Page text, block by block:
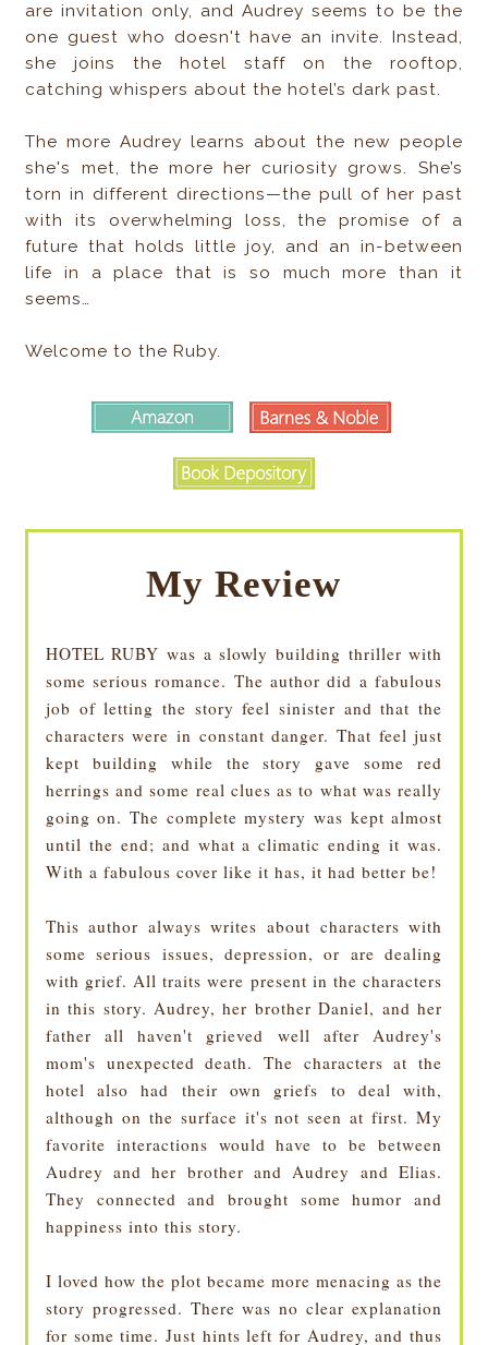
are invitation only, and Audrey seems to be the
one guest who doesn't have an invite. Instead,
she joins the hotel staff on the rooftop,
catching whispers about the hotel’s dark past.
The more Audrey learns about the new people
she's met, the more her curiosity grows. She’s
torn in different directions—the pull of her past
with its overwhelming loss, the promise of a
future that holds little joy, and an in-between
life in a place that is so much more than it
seems…
Welcome to the Ruby.
My Review
HOTEL RUBY was a slowly building thriller with
some serious romance. The author did a fabulous
job of letting the story feel sinister and that the
characters were in constant danger. That feel just
kept building while the story gave some red
herrings and some real clues as to what was really
going on. The complete mystery was kept almost
until the end; and what a climatic ending it was.
With a fabulous cover like it has, it had better be!
This author always writes about characters with
some serious issues, depression, or are dealing
with grief. All traits were present in the characters
in this story. Audrey, her brother Daniel, and her
father all haven't grieved well after Audrey's
mom's unexpected death. The characters at the
hotel also had their own griefs to deal with,
although on the surface it's not seen at first. My
favorite interactions would have to be between
Audrey and her brother and Audrey and Elias.
They connected and brought some humor and
happiness into this story.
I loved how the plot became more menacing as the
story progressed. There was no clear explanation
for some time. Just hints left for Audrey, and thus